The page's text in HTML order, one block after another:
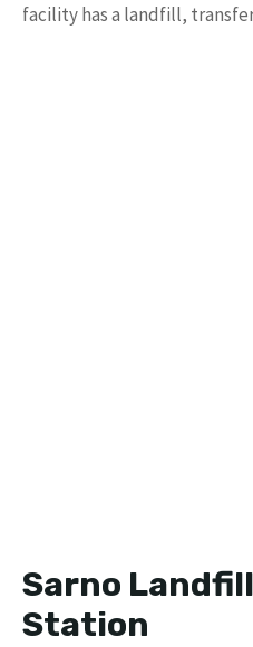
facility has a landfill,
Sarno
Station